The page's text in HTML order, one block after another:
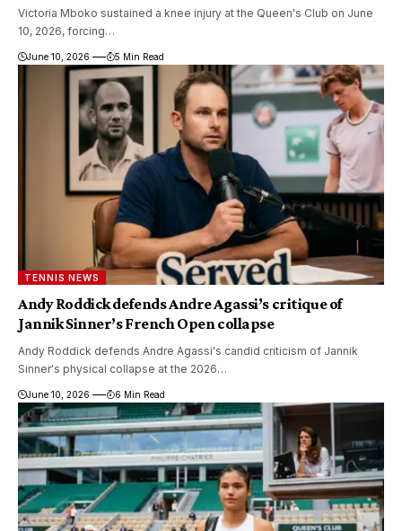
Victoria Mboko sustained a knee injury at the Queen's Club on June
10, 2026, forcing…
June 10, 2026 5 Min Read
TENNIS NEWS
Andy Roddick defends Andre Agassi’s critique of
Jannik Sinner’s French Open collapse
Andy Roddick defends Andre Agassi's candid criticism of Jannik
Sinner's physical collapse at the 2026…
June 10, 2026 6 Min Read